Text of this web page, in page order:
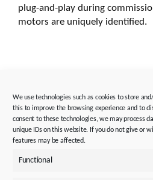
We use technologies such as cookies to store
this to improve the browsing experience and to
consent to these technologies, we may process
unique IDs on this website. If you do not give or
features may be affected.
Functional
plug-and-play during
motors are uniquely identified.